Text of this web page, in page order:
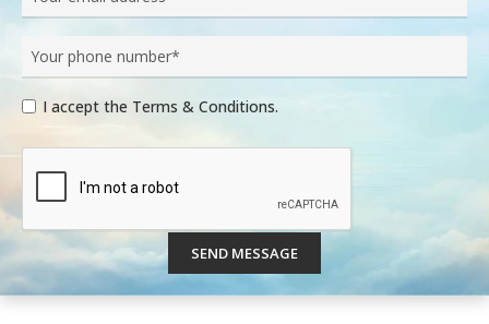
I accept the Terms & Conditions.
SEND MESSAGE